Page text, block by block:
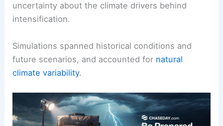
uncertainty about the climate drivers behind
intensification.
Simulations spanned historical conditions and
future scenarios, and accounted for natural
climate variability.